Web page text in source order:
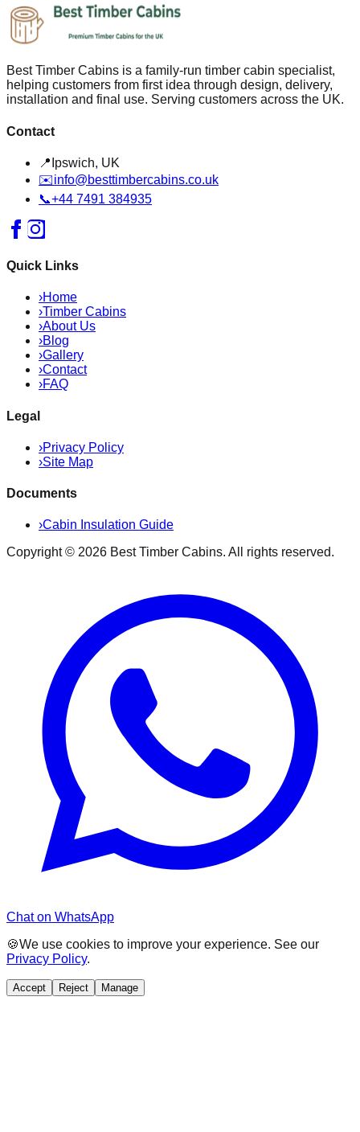
Best Timber Cabins is a family-run timber cabin specialist,
helping customers from first idea through design, delivery,
installation and final use. Serving customers across the UK.
Contact
📍 Ipswich, UK
✉️info@besttimbercabins.co.uk
📞+44 7491 384935
Quick Links
›Home
›Timber Cabins
›About Us
›Blog
›Gallery
›Contact
›FAQ
Legal
›Privacy Policy
›Site Map
Documents
›Cabin Insulation Guide
Copyright © 2026 Best Timber Cabins. All rights reserved.
Chat on WhatsApp
🍪We use cookies to improve your experience. See our
Privacy Policy.
Accept Reject Manage